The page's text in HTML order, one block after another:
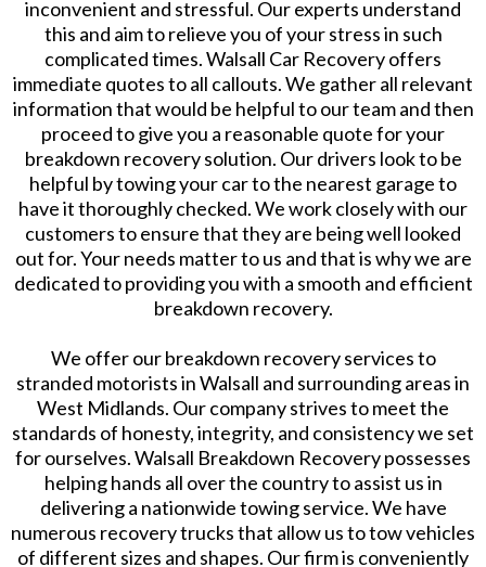
inconvenient and stressful. Our experts understand
this and aim to relieve you of your stress in such
complicated times. Walsall Car Recovery offers
immediate quotes to all callouts. We gather all relevant
information that would be helpful to our team and then
proceed to give you a reasonable quote for your
breakdown recovery solution. Our drivers look to be
helpful by towing your car to the nearest garage to
have it thoroughly checked. We work closely with our
customers to ensure that they are being well looked
out for. Your needs matter to us and that is why we are
dedicated to providing you with a smooth and efficient
breakdown recovery.
We offer our breakdown recovery services to
stranded motorists in Walsall and surrounding areas in
West Midlands. Our company strives to meet the
standards of honesty, integrity, and consistency we set
for ourselves. Walsall Breakdown Recovery possesses
helping hands all over the country to assist us in
delivering a nationwide towing service. We have
numerous recovery trucks that allow us to tow vehicles
of different sizes and shapes. Our firm is conveniently